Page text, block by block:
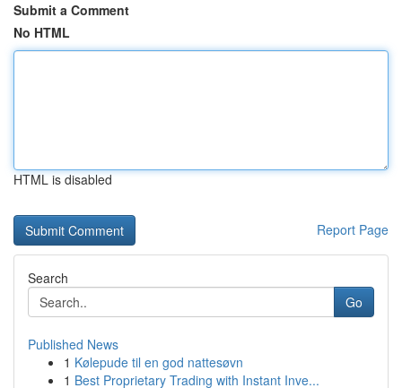
Submit a Comment
No HTML
HTML is disabled
Report Page
Search
Go
Published News
1 Kølepude til en god nattesøvn
1 Best Proprietary Trading with Instant Inve...